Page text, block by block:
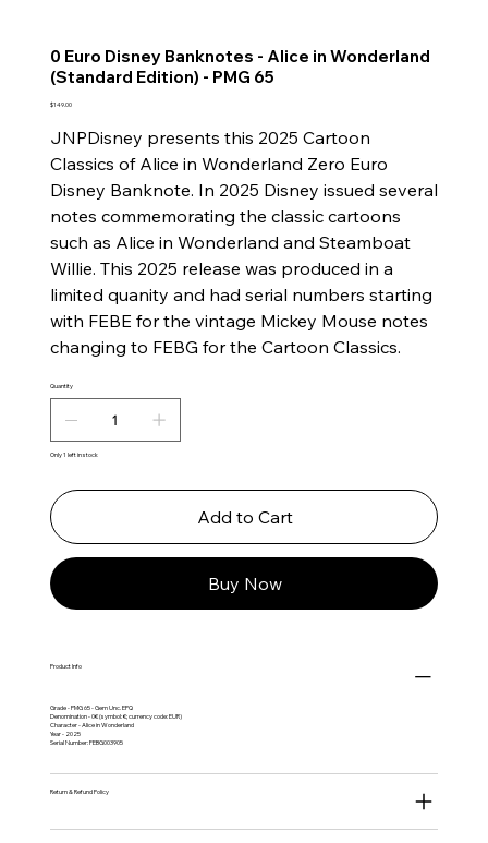
0 Euro Disney Banknotes - Alice in Wonderland
(Standard Edition) - PMG 65
Price
$149.00
JNPDisney presents this 2025 Cartoon
Classics of Alice in Wonderland Zero Euro
Disney Banknote. In 2025 Disney issued several
notes commemorating the classic cartoons
such as Alice in Wonderland and Steamboat
Willie. This 2025 release was produced in a
limited quanity and had serial numbers starting
with FEBE for the vintage Mickey Mouse notes
changing to FEBG for the Cartoon Classics.
Quantity
Only 1 left in stock
Add to Cart
Buy Now
Product Info
Grade - PMG 65 - Gem Unc. EPQ
Denomination - 0€ (symbol: €; currency code: EUR)
Character - Alice in Wonderland
Year - 2025
Serial Number: FEBG003905
Return & Refund Policy